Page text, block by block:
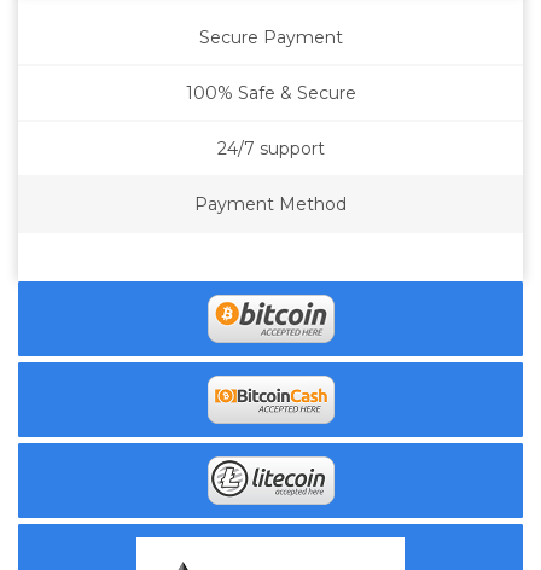
Secure Payment
100% Safe & Secure
24/7 support
Payment Method